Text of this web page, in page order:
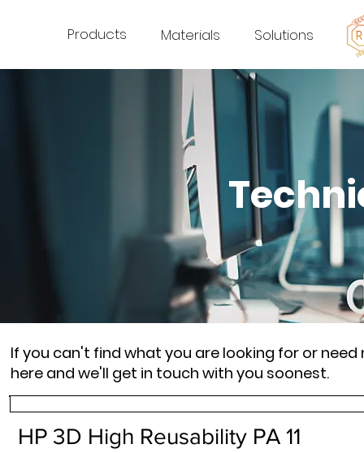
Products Materials Solutions
If you can't find what you are looking for or
here and we'll get in touch with you soonest.
HP 3D High Reusability PA 11